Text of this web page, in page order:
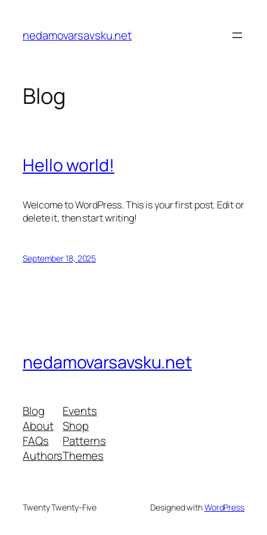
content
nedamovarsavsku.net
Blog
Hello world!
Welcome to WordPress. This is your first post. Edit or
delete it, then start writing!
September 18, 2025
nedamovarsavsku.net
Blog
About
FAQs
Authors
Events
Shop
Patterns
Themes
Twenty Twenty-Five Designed withWordPress